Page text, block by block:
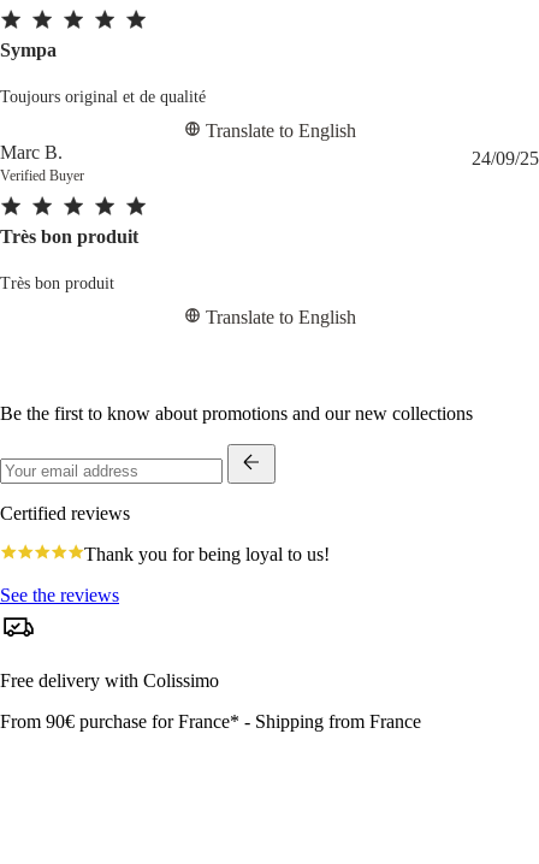
Sympa
Toujours original et de qualité
Translate to English
Marc B.
Verified Buyer
Très bon produit
Très bon produit
Translate to English
24/09/25
Be the first to know about promotions and our new collections
Certified reviews
4.8
rating
Thank you for being loyal to us!
See the reviews
Free delivery with Colissimo
From 90€ purchase for France* - Shipping from France